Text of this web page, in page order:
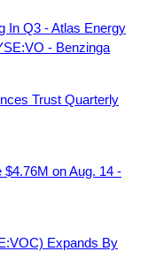
In Q3 - Atlas Energy
- Benzinga
Trust Quarterly
on Aug. 14 -
Expands By